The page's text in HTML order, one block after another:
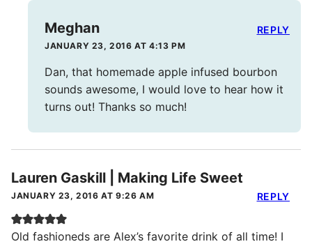
Meghan
JANUARY 23, 2016 AT 4:13 PM
Dan, that homemade apple infused bourbon
sounds awesome, I would love to hear how it
turns out! Thanks so much!
REPLY
Lauren Gaskill | Making Life Sweet
JANUARY 23, 2016 AT 9:26 AM
Old fashioneds are Alex’s favorite drink of all time! I
REPLY